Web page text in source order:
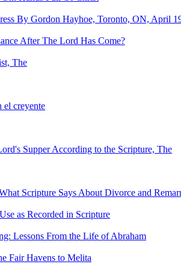
By Gordon Hayhoe, Toronto, ON, April
After The Lord Has Come?
The
el creyente
Supper According to the Scripture, The
Scripture Says About Divorce and
as Recorded in Scripture
Lessons From the Life of Abraham
Fair Havens to Melita